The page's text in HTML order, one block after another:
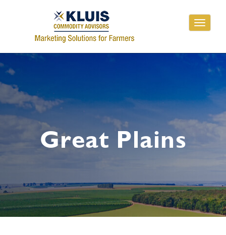
Toggle
Great Plains